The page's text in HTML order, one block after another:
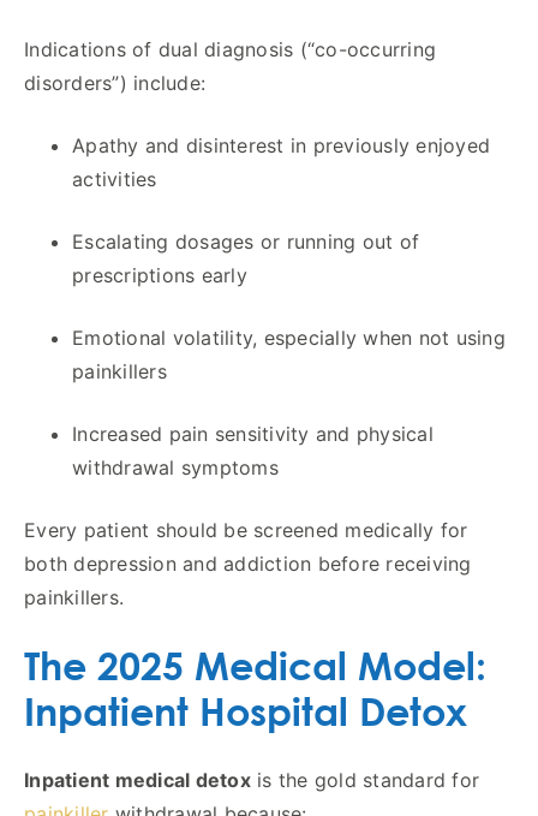
Indications of dual diagnosis (“co-occurring
disorders”) include:
Apathy and disinterest in previously enjoyed
activities
Escalating dosages or running out of
prescriptions early
Emotional volatility, especially when not using
painkillers
Increased pain sensitivity and physical
withdrawal symptoms
Every patient should be screened medically for
both depression and addiction before receiving
painkillers.
The 2025 Medical Model:
Inpatient Hospital Detox
Inpatient medical detoxis the gold standard for